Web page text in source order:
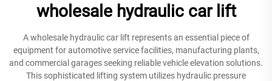
wholesale hydraulic car lift
A wholesale hydraulic car lift represents an essential piece of
equipment for automotive service facilities, manufacturing plants,
and commercial garages seeking reliable vehicle elevation solutions.
This sophisticated lifting system utilizes hydraulic pressure